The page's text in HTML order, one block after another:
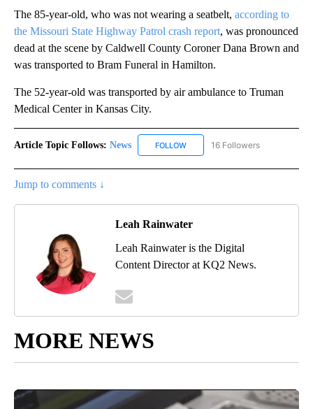
The 85-year-old, who was not wearing a seatbelt, according to
the Missouri State Highway Patrol crash report, was pronounced
dead at the scene by Caldwell County Coroner Dana Brown and
was transported to Bram Funeral in Hamilton.
The 52-year-old was transported by air ambulance to Truman
Medical Center in Kansas City.
Article Topic Follows: News FOLLOW FOLLOW "NEWS" TO RECEIVE
16 Followers
Jump to comments ↓
Leah Rainwater
Leah Rainwater is the Digital
Content Director at KQ2 News.
MORE NEWS